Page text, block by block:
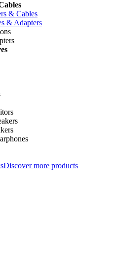
& Cables
& Adapters
Discover more products